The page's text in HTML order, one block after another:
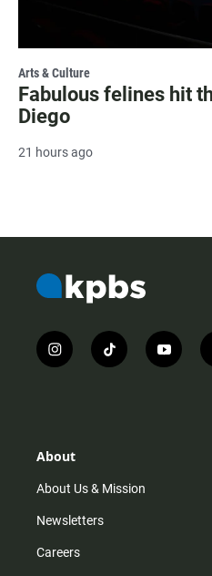
Arts & Culture
Fabulous felines hit
Diego
21 hours ago
i
n
r
m
t
i
y
o
About
About Us & Mission
Newsletters
Careers